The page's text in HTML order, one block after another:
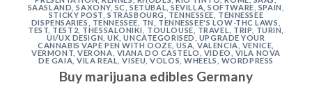
SAASLAND ,SAXONY, SC ,SETÚBAL ,SEVILLA ,SOFTWARE SPAIN
STICKY POST ,STRASBOURG , TENNESSEE
TENNESSEE
DISPENSARIES
TENNESSEE, TN TENNESSEE'S LOW-THC LAWS
TEST TEST2 THESSALONIKI TOULOUSE TRAVEL TRIP TURIN
UI/UX DESIGN ,UK ,UNCATEGORISED UPGRADE YOUR
CANNABIS VAPE PEN WITH OOZE ,USA ,VALENCIA VENICE
VERMONT ,VERONA VIANA DO CASTELO VIDEO
VILA NOVA
DE GAIA,VILA REAL ,VISEU ,VOLOS ,WHEELS WORDPRESS
Buy marijuana edibles Germany